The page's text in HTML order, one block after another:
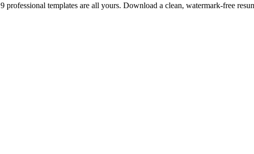
templates are all yours. Download a clean, watermark-free